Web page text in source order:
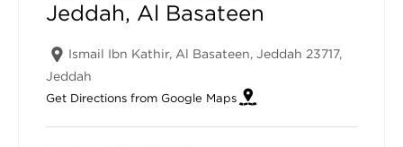
Jeddah, Al Basateen
Ismail Ibn Kathir, Al Basateen, Jeddah 23717,
Jeddah
Get Directions from Google Maps